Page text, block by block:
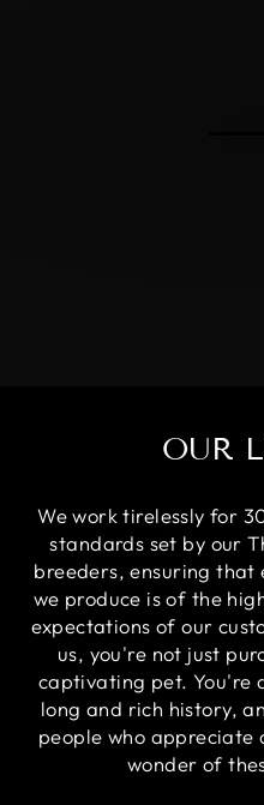
OUR
We work tirelessly for
standards set by our
breeders, ensuring that
we produce is of the
expectations of our
us, you're not just
captivating pet. You're
long and rich history,
people who appreciate
wonder of